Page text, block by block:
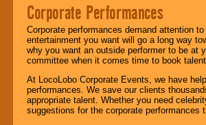
Corporate Performances
Corporate performances demand attention
entertainment you want will go a long way
why you want an outside performer to be at
committee when it comes time to book
At LocoLobo Corporate Events, we have
performances. We save our clients
appropriate talent. Whether you need
suggestions for the corporate performances